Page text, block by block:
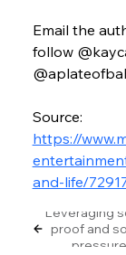
Email the
follow
Source:
https://
and-life/
Leveraging
proof and
pressure